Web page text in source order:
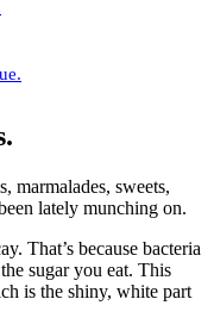
sweets,
lately munching on.
That’s because bacteria
sugar you eat. This
is the shiny, white part